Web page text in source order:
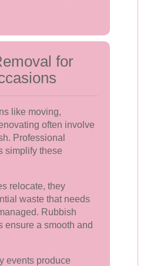
for
like moving,
often involve
Professional
simplify these
relocate, they
waste that needs
Rubbish
ensure a smooth and
events produce